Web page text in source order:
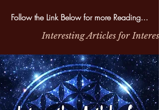
Follow the Link Below for more Reading...
Interesting Articles for